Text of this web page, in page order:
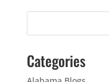
Categories